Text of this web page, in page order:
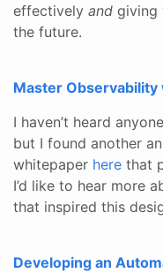
effectively and giving
the future.
Master Observability
I haven’t heard
but I found another
whitepaper here that
I’d like to hear more
that inspired this
Developing an